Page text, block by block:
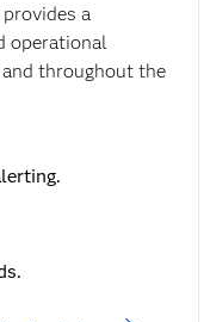
a
operational
throughout the